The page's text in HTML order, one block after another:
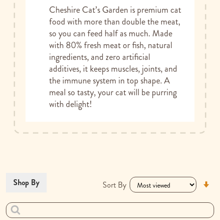
Cheshire Cat’s Garden is premium cat
food with more than double the meat,
so you can feed half as much. Made
with 80% fresh meat or fish, natural
ingredients, and zero artificial
additives, it keeps muscles, joints, and
the immune system in top shape. A
meal so tasty, your cat will be purring
with delight!
Sort By
Shop By